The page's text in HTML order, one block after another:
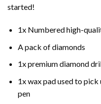
started!
1x Numbered high-
A pack of diamonds
1x premium diamond
1x wax pad used to
pen